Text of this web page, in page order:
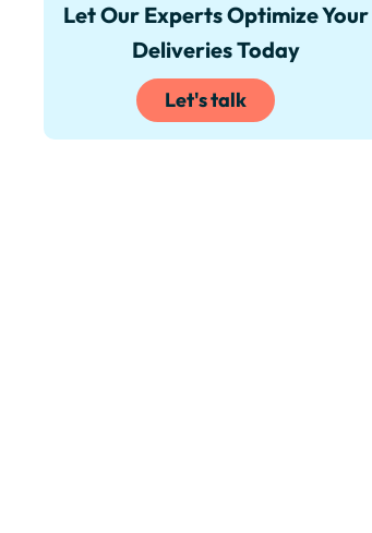
Let Our Experts Optimize Your
Deliveries Today
Let's talk